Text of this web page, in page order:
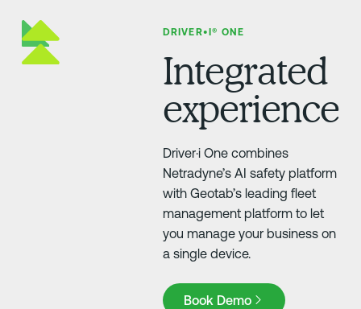
DRIVER•I® ONE
Integrated
experience
Driver·i One combines
Netradyne’s AI safety platform
with Geotab’s leading fleet
management platform to let
you manage your business on
a single device.
Book Demo
Book Demo